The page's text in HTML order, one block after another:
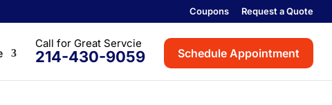
Coupons Request a Quote
214-430-9059 Schedule Appointment